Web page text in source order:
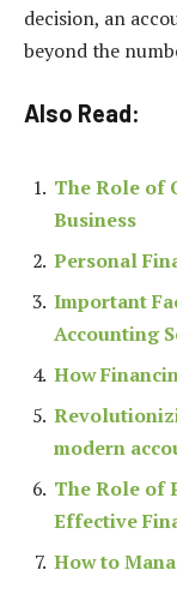
decision, an
beyond the
Also Read:
The Role of
Business
Personal
Important
Accounting
How
modern
The Role of
Effective
How to